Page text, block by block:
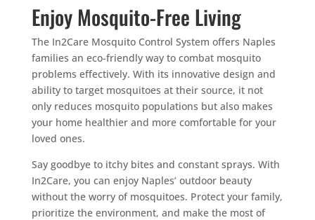
Enjoy Mosquito-Free Living
The In2Care Mosquito Control System offers Naples
families an eco-friendly way to combat mosquito
problems effectively. With its innovative design and
ability to target mosquitoes at their source, it not
only reduces mosquito populations but also makes
your home healthier and more comfortable for your
loved ones.
Say goodbye to itchy bites and constant sprays. With
In2Care, you can enjoy Naples’ outdoor beauty
without the worry of mosquitoes. Protect your family,
prioritize the environment, and make the most of